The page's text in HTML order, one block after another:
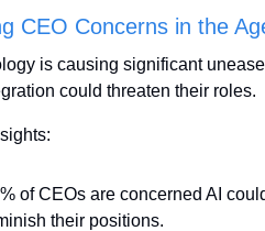
CEO Concerns in the
is causing significant
could threaten their roles.
of CEOs are concerned AI
their positions.